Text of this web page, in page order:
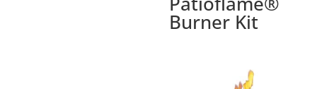
Burner Kit